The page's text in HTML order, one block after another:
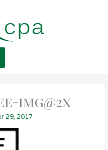
img@2x
29, 2017